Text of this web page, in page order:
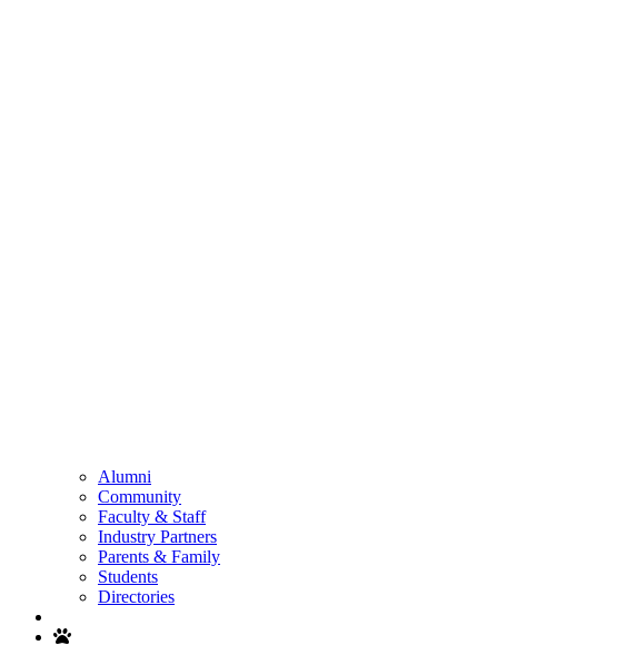
Alumni
Community
Faculty & Staff
Industry Partners
Parents & Family
Students
Directories